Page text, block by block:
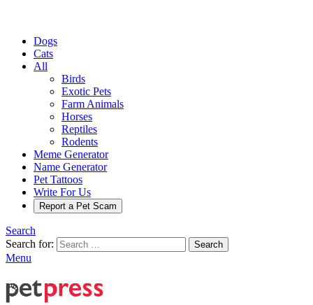
Dogs
Cats
All
Birds
Exotic Pets
Farm Animals
Horses
Reptiles
Rodents
Meme Generator
Name Generator
Pet Tattoos
Write For Us
Report a Pet Scam
Search
Search for:
Search
Menu